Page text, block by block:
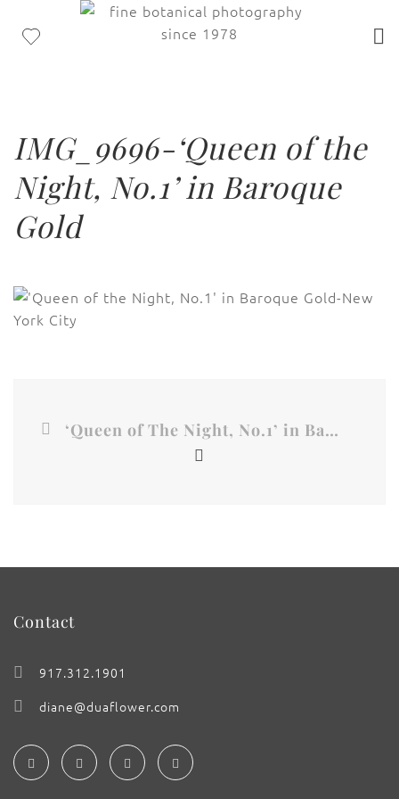
IMG_9696-‘Queen of the
Night, No.1’ in Baroque
Gold
‘Queen of The Night, No.1’ in Baroque Gold
Contact
917.312.1901
diane@duaflower.com